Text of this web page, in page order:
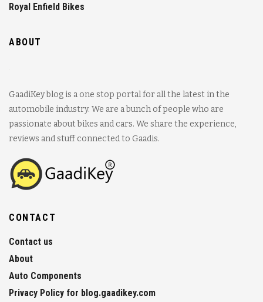
Royal Enfield Bikes
ABOUT
GaadiKey blog is a one stop portal for all the latest in the
automobile industry. We are a bunch of people who are
passionate about bikes and cars. We share the experience,
reviews and stuff connected to Gaadis.
CONTACT
Contact us
About
Auto Components
Privacy Policy for blog.gaadikey.com